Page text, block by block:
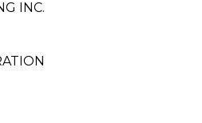
INC.